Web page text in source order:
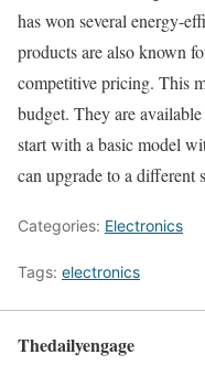
has won several energy-
products are also known
competitive pricing. This
budget. They are
start with a basic model
can upgrade to a different
Categories: Electronics
Tags: electronics
Thedailyengage